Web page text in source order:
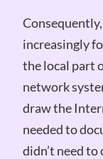
increasingly
the local part
network
draw the
needed to
didn’t need